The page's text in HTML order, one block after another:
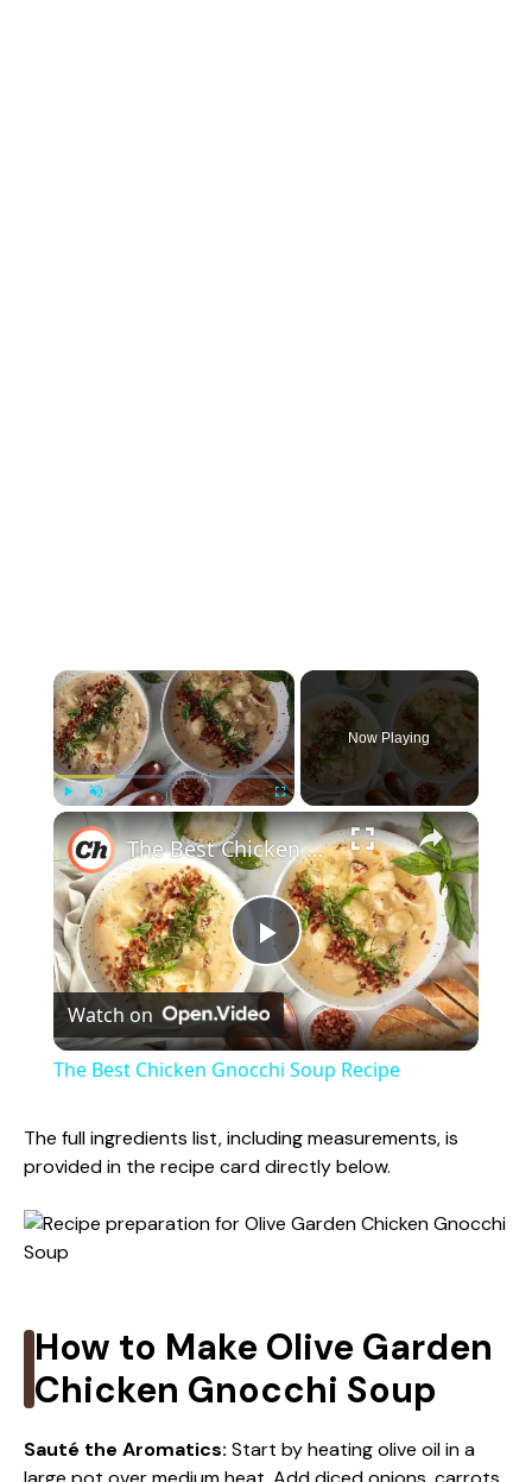
×
Play Unmute Fullscreen
Now Playing
×
P
l
y
i
d
e
The Best Chicken Gnocchi Soup Recipe
Watch on
The Best Chicken Gnocchi Soup Recipe
The full ingredients list, including measurements, is
provided in the recipe card directly below.
How to Make Olive Garden
Chicken Gnocchi Soup
Sauté the Aromatics: Start by heating olive oil in a